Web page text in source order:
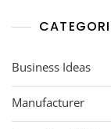
Business Ideas
Manufacturer